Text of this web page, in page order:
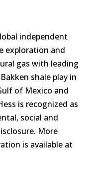
independent
exploration and
gas with leading
shale play in
of Mexico and
is recognized as
social and
More
is available at